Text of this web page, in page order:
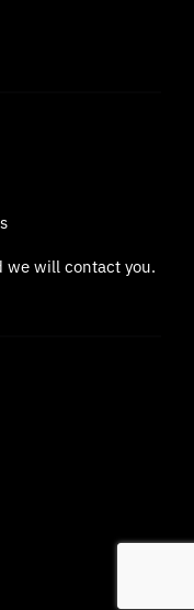
we will contact you.